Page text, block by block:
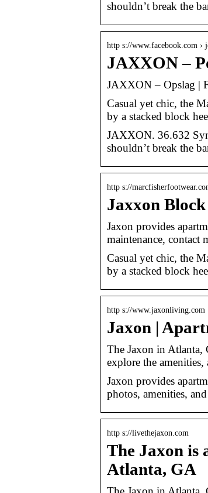
shouldn’t break the
http s://www.facebook.com ›
JAXXON –
JAXXON – Opslag |
Casual yet chic, the
by a stacked block
JAXXON. 36.632
shouldn’t break the
http s://
Jaxxon
Jaxon provides
maintenance, contact
Casual yet chic, the
by a stacked block
http s://www.jaxonliving.com
Jaxon |
The Jaxon in Atlanta,
explore the
Jaxon provides
photos, amenities,
http s://livethejaxon.com
The Jaxon is
Atlanta, GA